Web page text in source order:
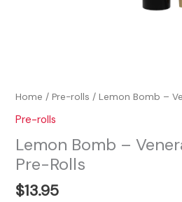
Home /Pre-rolls / Lemon Bomb –
Pre-rolls
Lemon Bomb –
Pre-Rolls
$13.95